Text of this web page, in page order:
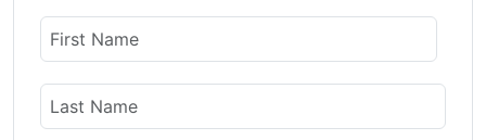
Name
First Name
Last Name